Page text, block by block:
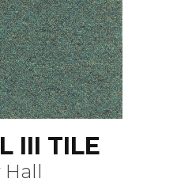
III TILE
Hall